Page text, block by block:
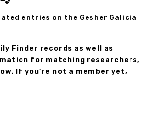
entries on the Gesher Galicia
Finder records as well as
for matching researchers,
If you’re not a member yet,